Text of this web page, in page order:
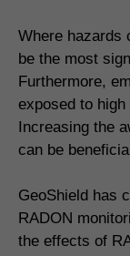
Where hazards
be the most
Furthermore,
exposed to
Increasing the
can be
GeoShield has
RADON
the effects of